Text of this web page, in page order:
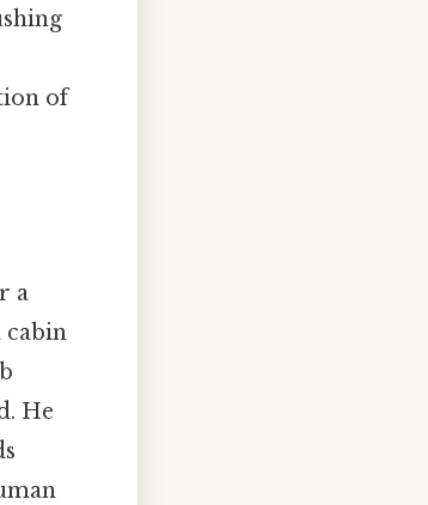
of
a
cabin
He